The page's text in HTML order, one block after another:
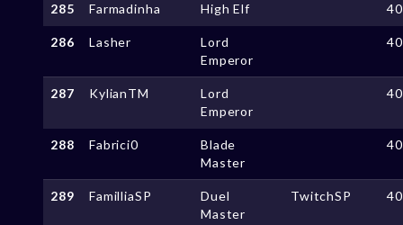
285 Farmadinha High Elf
286 Lasher
Lord
Emperor
287 KylianTM
Lord
Emperor
288 Fabrici0
Blade
Master
289 FamilliaSP
Duel
Master
TwitchSP